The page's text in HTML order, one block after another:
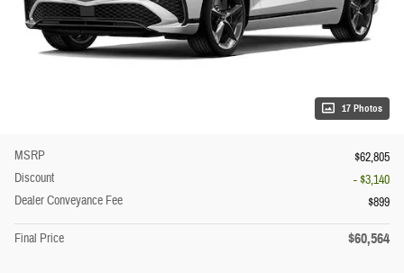
17 Photos
MSRP
$62,805
Discount
- $3,140
Dealer Conveyance Fee
$899
Final Price $60,564